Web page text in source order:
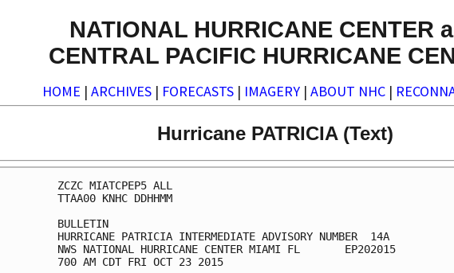
NATIONAL HURRICANE CENTER
CENTRAL PACIFIC HURRICANE
HOME | ARCHIVES | FORECASTS | IMAGERY | ABOUT NHC |
Hurricane PATRICIA (Text)
ZCZC MIATCPEP5 ALL
TTAA00 KNHC DDHHMM
BULLETIN
HURRICANE PATRICIA INTERMEDIATE ADVISORY NUMBER  14A
NWS NATIONAL HURRICANE CENTER MIAMI FL       EP202015
700 AM CDT FRI OCT 23 2015